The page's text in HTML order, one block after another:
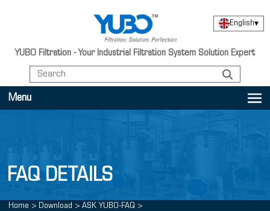
YUBO Filtration - Your Industrial Filtration System Solution Expert
English▾
Menu
FAQ DETAILS
Home > Download > ASK YUBO-FAQ >